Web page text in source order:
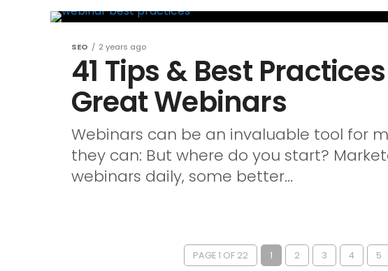
SEO 2 years ago
41 Tips & Best
Great Webinars
Webinars can be an invaluable tool for
they can: But where do you start?
webinars daily, some better...
PAGE 1 OF 22 1 2 3 4 5